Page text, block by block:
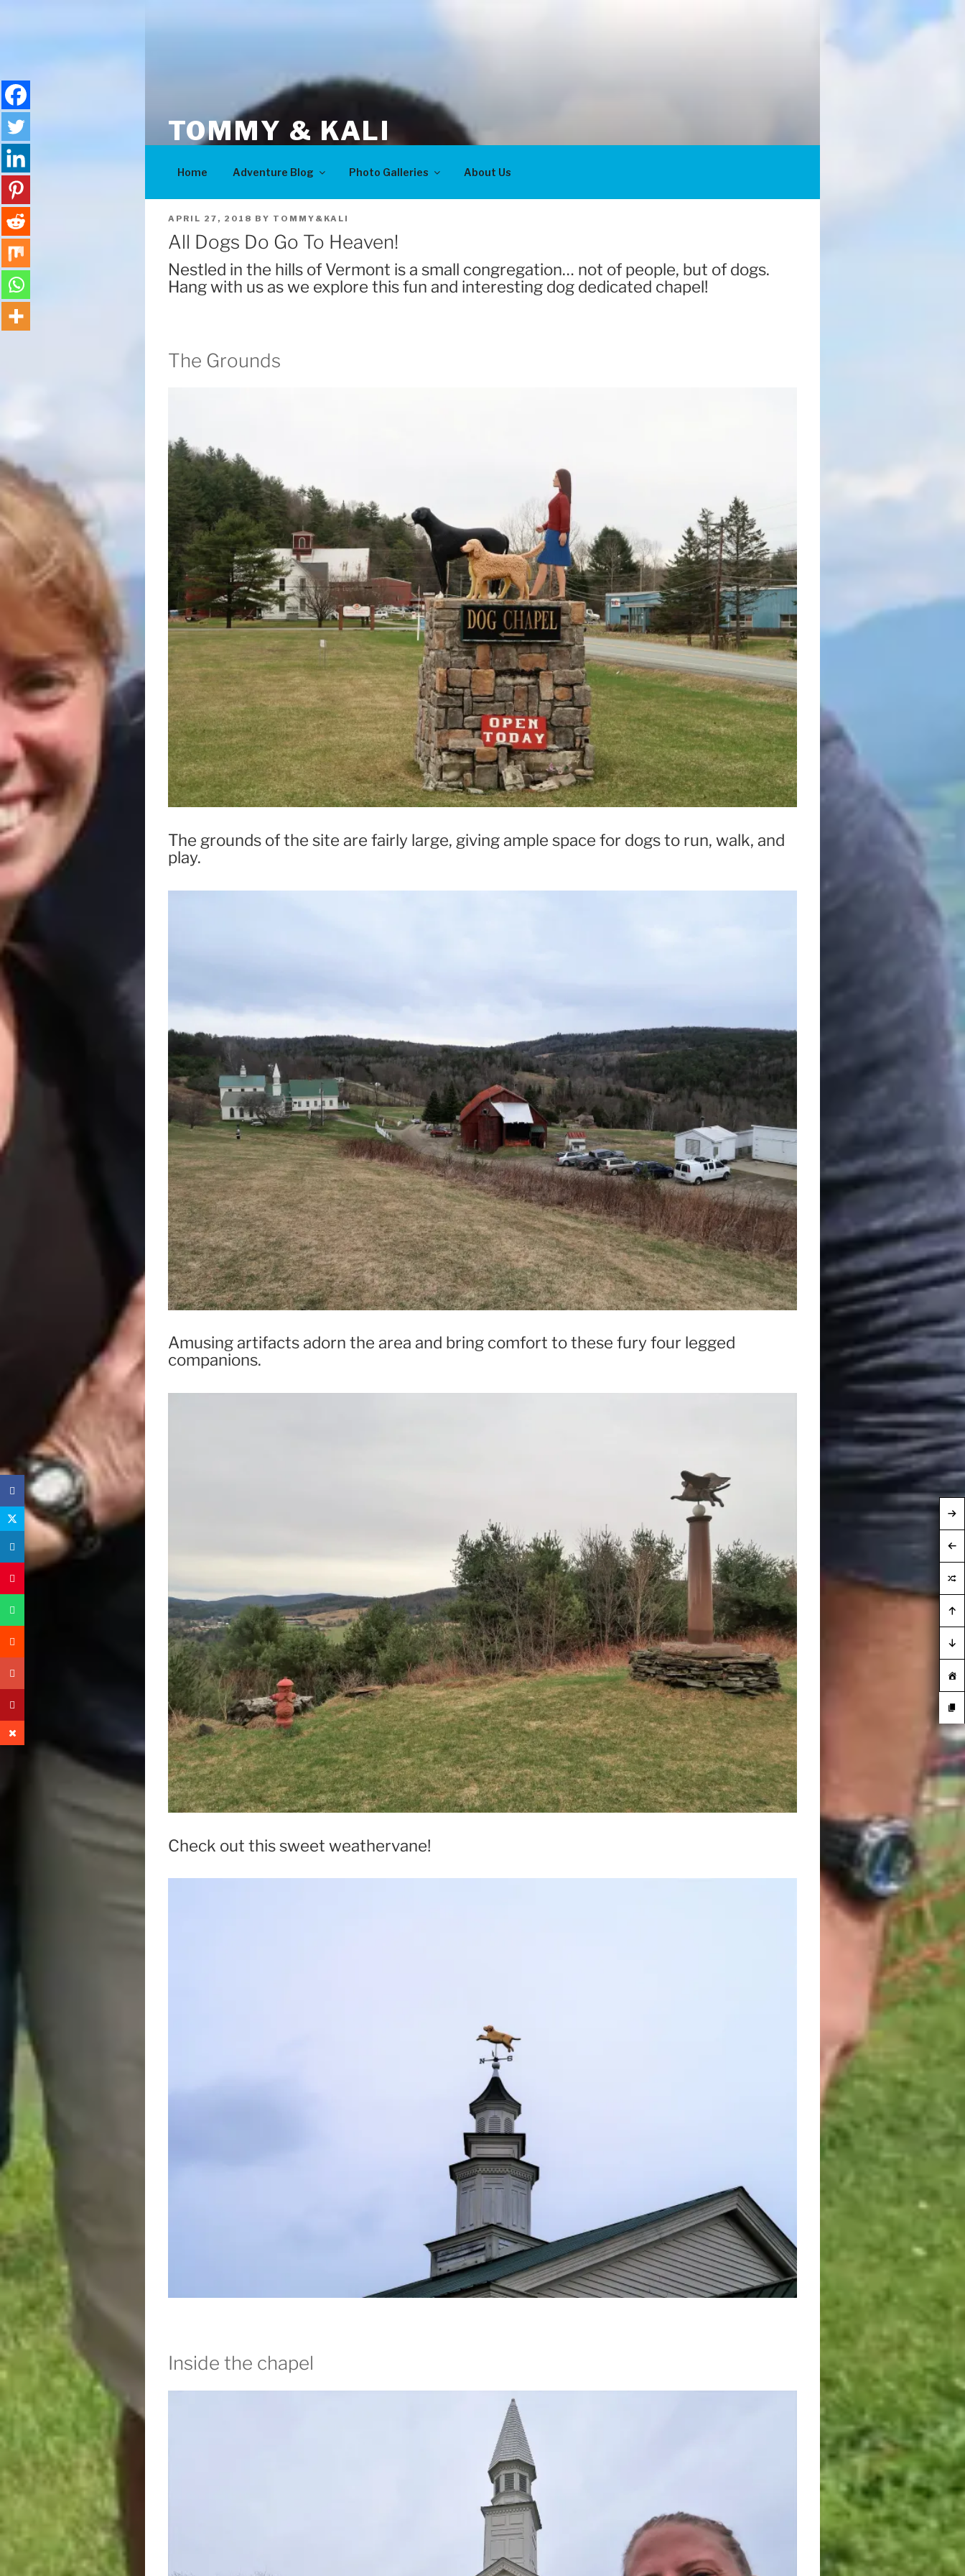
TOMMY & KALI
Home Adventure Blog Photo Galleries About Us
POSTED
ON
APRIL 27, 2018 BY TOMMY&KALI
All Dogs Do Go To Heaven!
Nestled in the hills of Vermont is a small congregation… not of people, but of dogs.
Hang with us as we explore this fun and interesting dog dedicated chapel!
The Grounds
The grounds of the site are fairly large, giving ample space for dogs to run, walk, and
play.
Amusing artifacts adorn the area and bring comfort to these fury four legged
companions.
Check out this sweet weathervane!
Inside the chapel